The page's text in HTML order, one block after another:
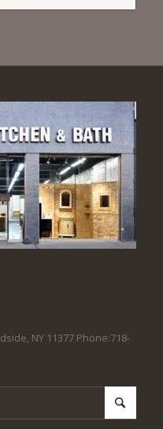
NY 11377 Phone:718-